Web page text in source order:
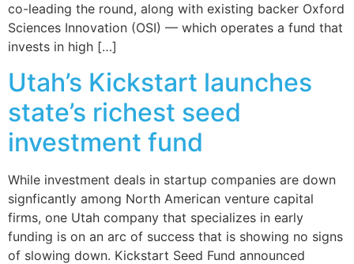
co-leading the round, along with existing backer Oxford
Sciences Innovation (OSI) — which operates a fund that
invests in high […]
Utah’s Kickstart launches
state’s richest seed
investment fund
While investment deals in startup companies are down
signficantly among North American venture capital
firms, one Utah company that specializes in early
funding is on an arc of success that is showing no signs
of slowing down. Kickstart Seed Fund announced